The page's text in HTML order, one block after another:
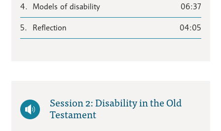
4. Models of disability 06:37
5. Reflection 04:05
Session 2: Disability in the Old
Testament